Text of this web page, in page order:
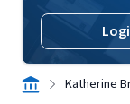
Katherine